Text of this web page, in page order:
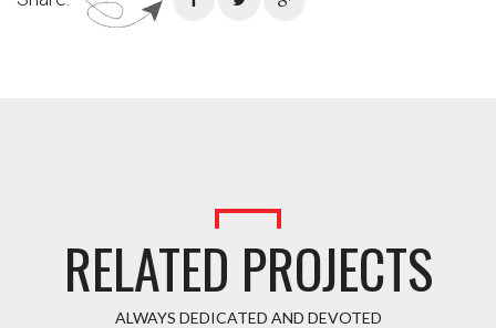
RELATED PROJECTS
ALWAYS DEDICATED AND DEVOTED